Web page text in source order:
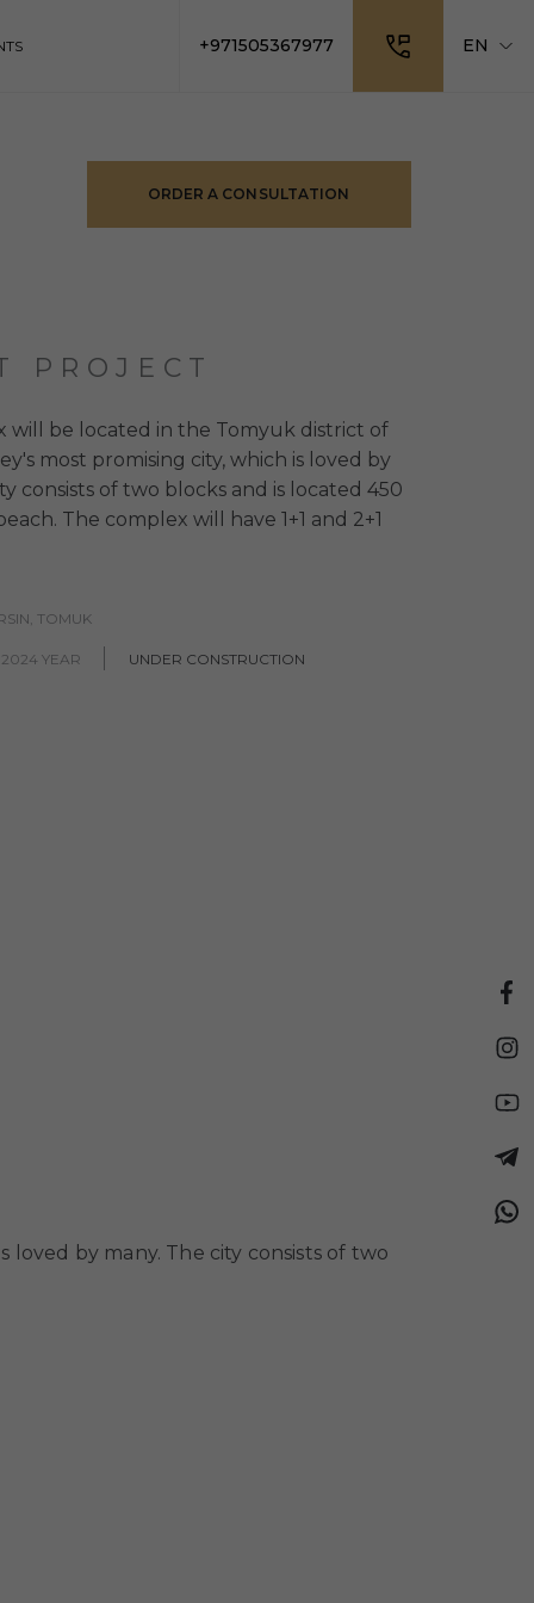
+971505367977 EN
ORDER A CONSULTATION
PROJECT
will be located in the Tomyuk district of
most promising city, which is loved by
consists of two blocks and is located 450
The complex will have 1+1 and 2+1
TOMUK
YEAR UNDER CONSTRUCTION
by many. The city consists of two